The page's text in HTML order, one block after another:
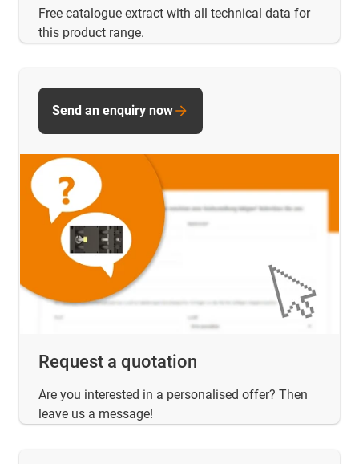
Free catalogue extract with all technical data for
this product range.
Request a quotation
Are you interested in a personalised offer? Then
leave us a message!
Send an enquiry now